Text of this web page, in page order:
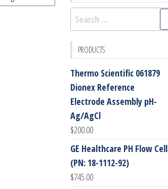
Search
for:
PRODUCTS
Thermo Scientific 061879
Dionex Reference
Electrode Assembly pH-
Ag/AgCl
$200.00
GE Healthcare PH Flow Cell
(PN: 18-1112-92)
$745.00